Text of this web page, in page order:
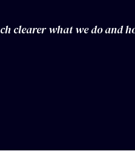
clearer what we do and